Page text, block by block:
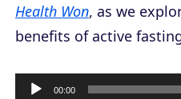
Health Won, as we
benefits of active
00:00